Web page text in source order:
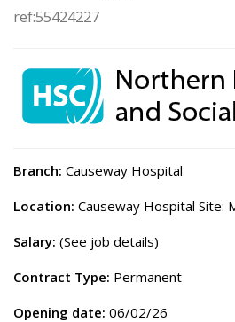
ref:55424227
Branch: Causeway Hospital
Location: Causeway Hospital Site:
Salary: (See job details)
Contract Type: Permanent
Opening date: 06/02/26